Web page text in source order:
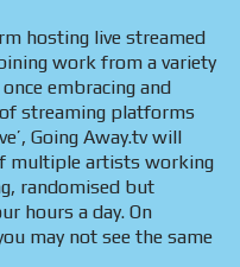
hosting live streamed
work from a variety
embracing and
streaming platforms
Going Away.tv will
multiple artists working
randomised but
hours a day. On
may not see the same